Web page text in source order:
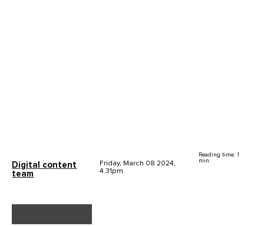
Digital content
team
Friday, March 08 2024,
4.31pm
Reading time: 1
min.